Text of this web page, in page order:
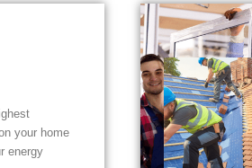
your home
energy